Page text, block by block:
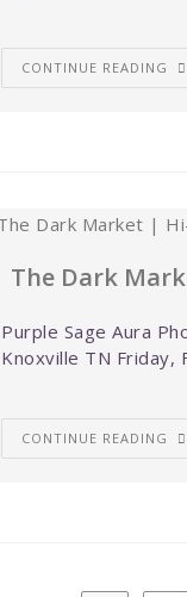
CONTINUE READING
The Dark
Purple Sage Aura
Knoxville TN Friday,
CONTINUE READING